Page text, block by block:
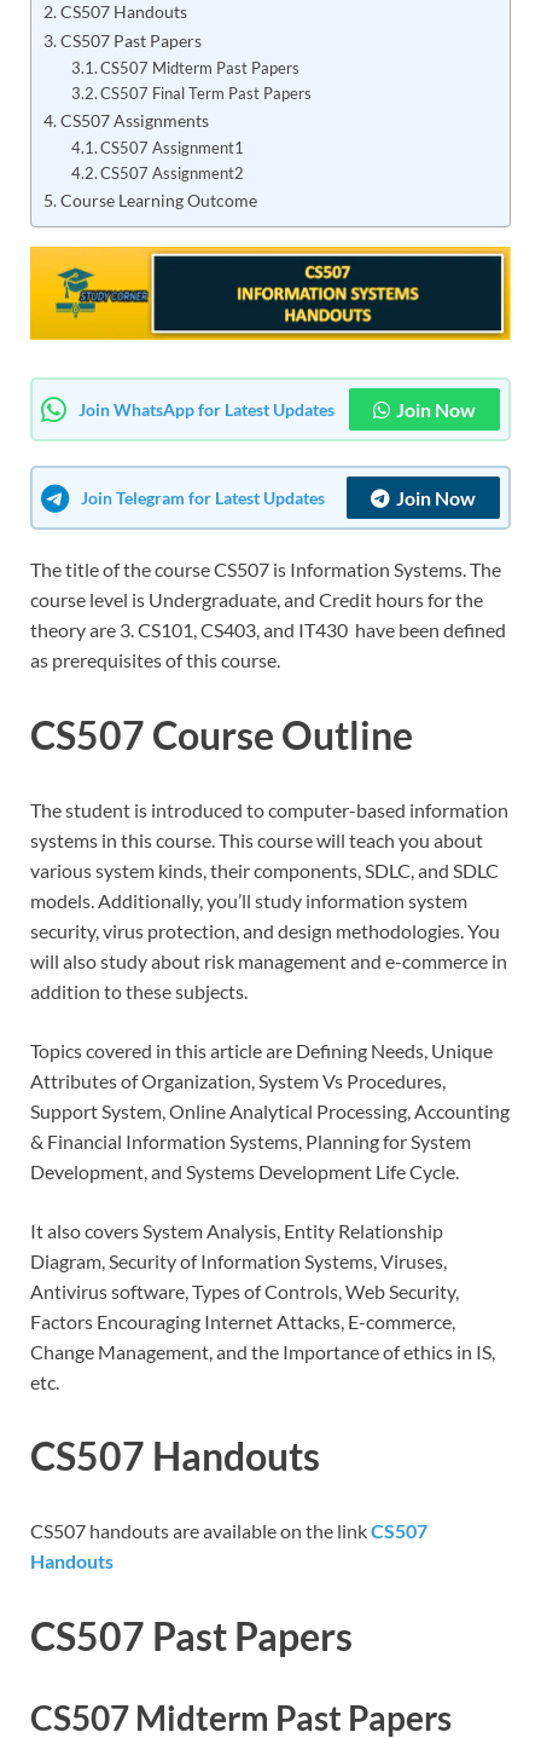
CS507 Handouts
CS507 Past Papers
CS507 Midterm Past Papers
CS507 Final Term Past Papers
CS507 Assignments
CS507 Assignment1
CS507 Assignment2
Course Learning Outcome
Join WhatsApp for Latest Updates Join Now
Join Telegram for Latest Updates Join Now
The title of the course CS507 is Information Systems. The
course level is Undergraduate, and Credit hours for the
theory are 3. CS101, CS403, and IT430 have been defined
as prerequisites of this course.
CS507 Course Outline
The student is introduced to computer-based information
systems in this course. This course will teach you about
various system kinds, their components, SDLC, and SDLC
models. Additionally, you’ll study information system
security, virus protection, and design methodologies. You
will also study about risk management and e-commerce in
addition to these subjects.
Topics covered in this article are Defining Needs, Unique
Attributes of Organization, System Vs Procedures,
Support System, Online Analytical Processing, Accounting
& Financial Information Systems, Planning for System
Development, and Systems Development Life Cycle.
It also covers System Analysis, Entity Relationship
Diagram, Security of Information Systems, Viruses,
Antivirus software, Types of Controls, Web Security,
Factors Encouraging Internet Attacks, E-commerce,
Change Management, and the Importance of ethics in IS,
etc.
CS507 Handouts
CS507 handouts are available on the linkCS507
Handouts
CS507 Past Papers
CS507 Midterm Past Papers